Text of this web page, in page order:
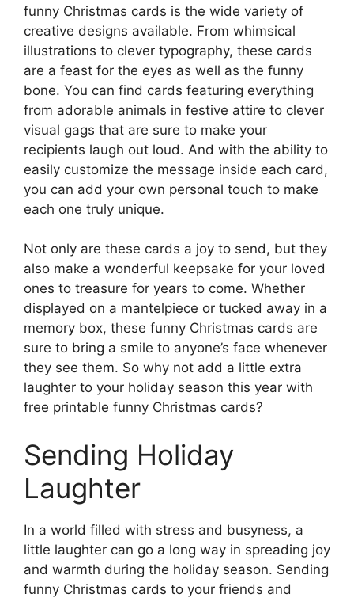
funny Christmas cards is the wide variety of
creative designs available. From whimsical
illustrations to clever typography, these cards
are a feast for the eyes as well as the funny
bone. You can find cards featuring everything
from adorable animals in festive attire to clever
visual gags that are sure to make your
recipients laugh out loud. And with the ability to
easily customize the message inside each card,
you can add your own personal touch to make
each one truly unique.
Not only are these cards a joy to send, but they
also make a wonderful keepsake for your loved
ones to treasure for years to come. Whether
displayed on a mantelpiece or tucked away in a
memory box, these funny Christmas cards are
sure to bring a smile to anyone’s face whenever
they see them. So why not add a little extra
laughter to your holiday season this year with
free printable funny Christmas cards?
Sending Holiday
Laughter
In a world filled with stress and busyness, a
little laughter can go a long way in spreading joy
and warmth during the holiday season. Sending
funny Christmas cards to your friends and